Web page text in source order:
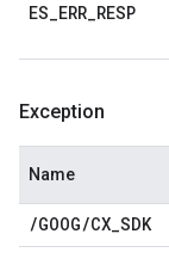
ES_ERR_RESP
Exception
Name
/GOOG/CX_SDK